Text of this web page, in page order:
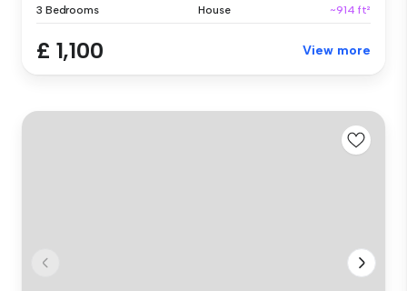
3 Bedrooms House ~914 ft²
£ 1,100 View more